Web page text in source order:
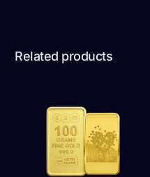
Related products